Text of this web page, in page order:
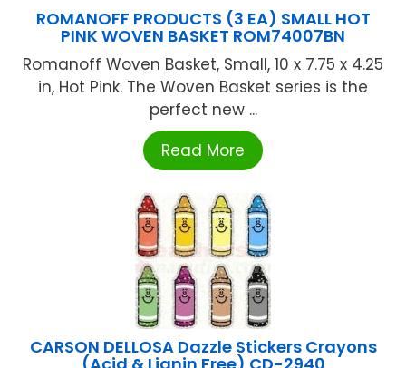
ROMANOFF PRODUCTS (3 EA) SMALL HOT
PINK WOVEN BASKET ROM74007BN
Romanoff Woven Basket, Small, 10 x 7.75 x 4.25
in, Hot Pink. The Woven Basket series is the
perfect new ...
Read More
CARSON DELLOSA Dazzle Stickers Crayons